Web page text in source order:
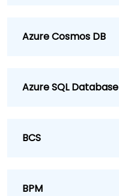
Azure Cosmos DB
Azure SQL Database
BCS
BPM